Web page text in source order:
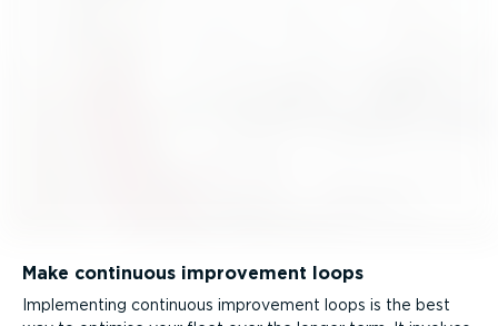
Make continuous improvement loops
Implementing continuous improvement loops is the best